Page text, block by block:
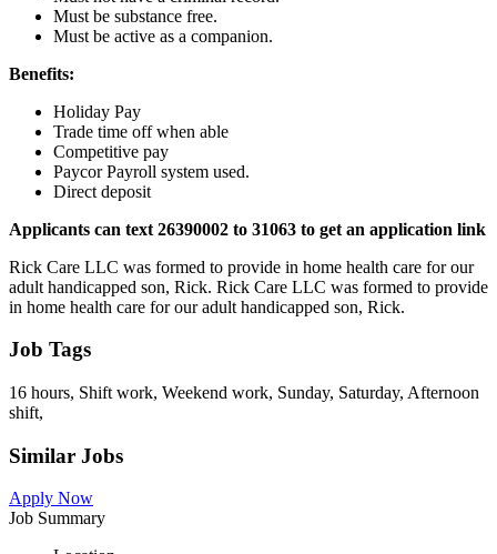
Must be substance free.
Must be active as a companion.
Benefits:
Holiday Pay
Trade time off when able
Competitive pay
Paycor Payroll system used.
Direct deposit
Applicants can text 26390002 to 31063 to get an application link
Rick Care LLC was formed to provide in home health care for our
adult handicapped son, Rick. Rick Care LLC was formed to provide
in home health care for our adult handicapped son, Rick.
Job Tags
16 hours, Shift work, Weekend work, Sunday, Saturday, Afternoon
shift,
Similar Jobs
Apply Now
Job Summary